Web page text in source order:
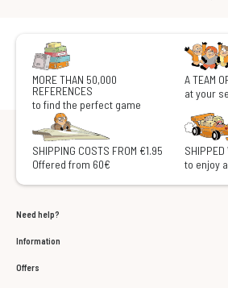
MORE THAN 50,000
REFERENCES
to find the perfect game
A TEAM
at your
SHIPPING COSTS FROM €1.95
Offered from 60€
SHIPPED
to enjoy
Need help?
Information
Offers